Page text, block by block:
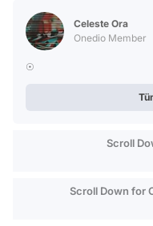
Celeste Ora
Onedio Member
☉
Scroll
Scroll Down for